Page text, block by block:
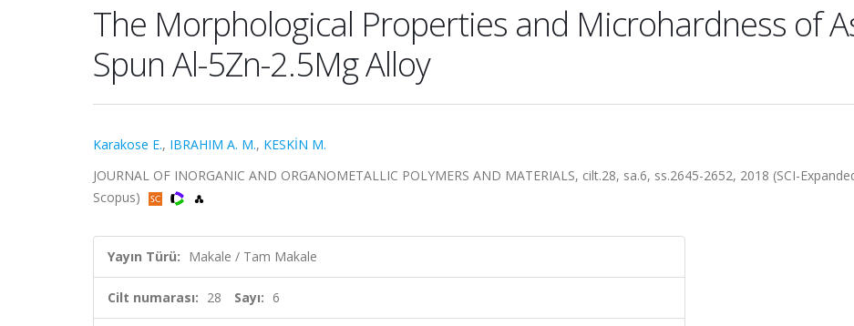
The Morphological Properties and Microhardness of
Spun Al-5Zn-2.5Mg Alloy
Karakose E., IBRAHIM A. M., KESKİN M.
JOURNAL OF INORGANIC AND ORGANOMETALLIC POLYMERS AND MATERIALS, cilt.28, sa.6, ss.2645-2652, 2018 (SCI-
Scopus)
Yayın Türü: Makale / Tam Makale
Cilt numarası: 28 Sayı: 6